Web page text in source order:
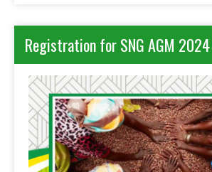
Registration for SNG AGM 2024